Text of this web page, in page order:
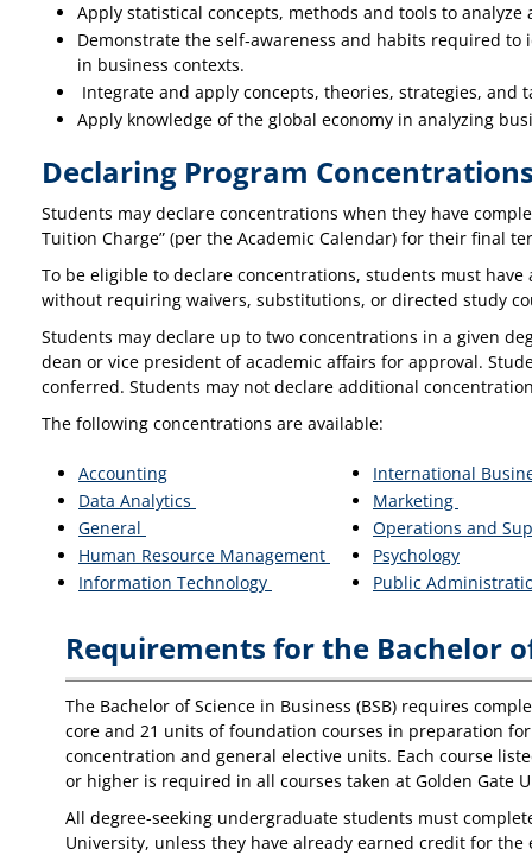
Apply statistical concepts, methods and tools to
Demonstrate the self‐awareness and habits required
in business contexts.
Integrate and apply concepts, theories, strategies,
Apply knowledge of the global economy in analyzing
Declaring Program
Students may declare concentrations when they have
Tuition Charge” (per the Academic Calendar) for their final
To be eligible to declare concentrations, students must
without requiring waivers, substitutions, or directed study
Students may declare up to two concentrations in a given
dean or vice president of academic affairs for approval.
conferred. Students may not declare additional
The following concentrations are available:
Accounting
Data Analytics
General
Human Resource Management
Information Technology
International
Marketing
Operations and
Psychology
Public
Requirements for the Bachelor
The Bachelor of Science in Business (BSB) requires
core and 21 units of foundation courses in preparation
concentration and general elective units. Each course
or higher is required in all courses taken at Golden Gate
All degree-seeking undergraduate students must
University, unless they have already earned credit for